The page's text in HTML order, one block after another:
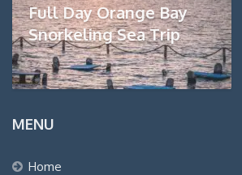
Full Day Orange Bay
Snorkeling Sea Trip
MENU
Home